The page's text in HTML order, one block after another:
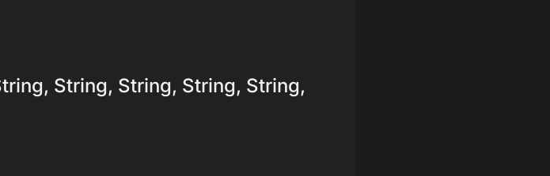
String, String, String, String,